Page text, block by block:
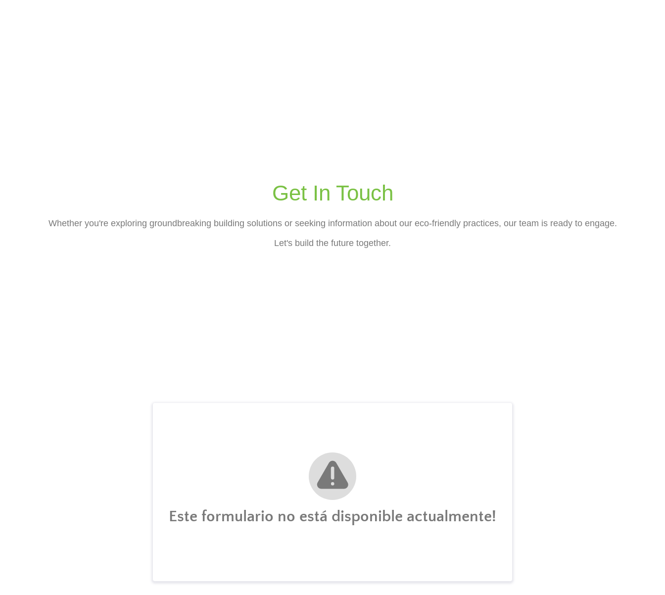
Get In Touch
Whether you're exploring groundbreaking building solutions or seeking information about our eco-friendly practices, our team is ready to engage.
Let's build the future together.